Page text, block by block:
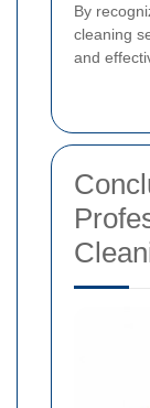
By
cleaning
and